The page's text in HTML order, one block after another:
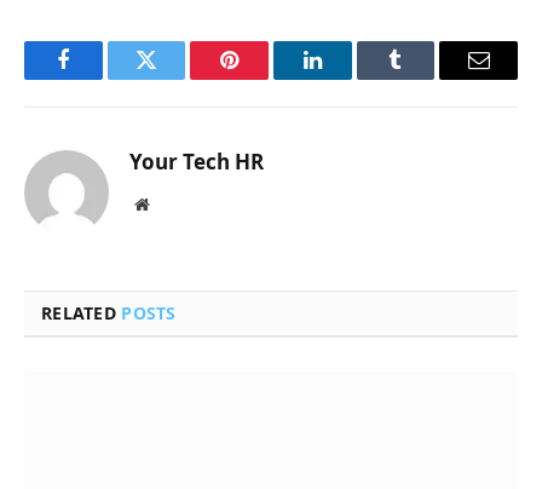
FacebookTwitter Pinterest LinkedInTumblr Email
Your Tech HR
Website
RELATED POSTS